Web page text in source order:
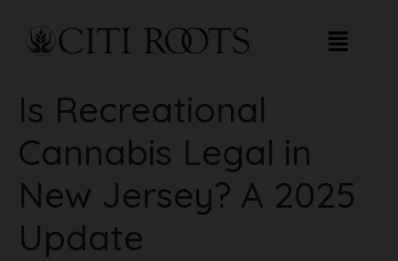
Is Recreational
Cannabis Legal in
New Jersey? A 2025
Update